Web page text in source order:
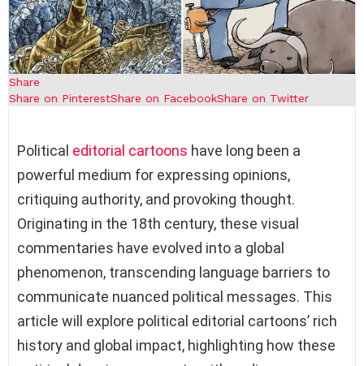
Share
Share on PinterestShare on FacebookShare on Twitter
Political editorial cartoons have long been a
powerful medium for expressing opinions,
critiquing authority, and provoking thought.
Originating in the 18th century, these visual
commentaries have evolved into a global
phenomenon, transcending language barriers to
communicate nuanced political messages. This
article will explore political editorial cartoons’ rich
history and global impact, highlighting how these